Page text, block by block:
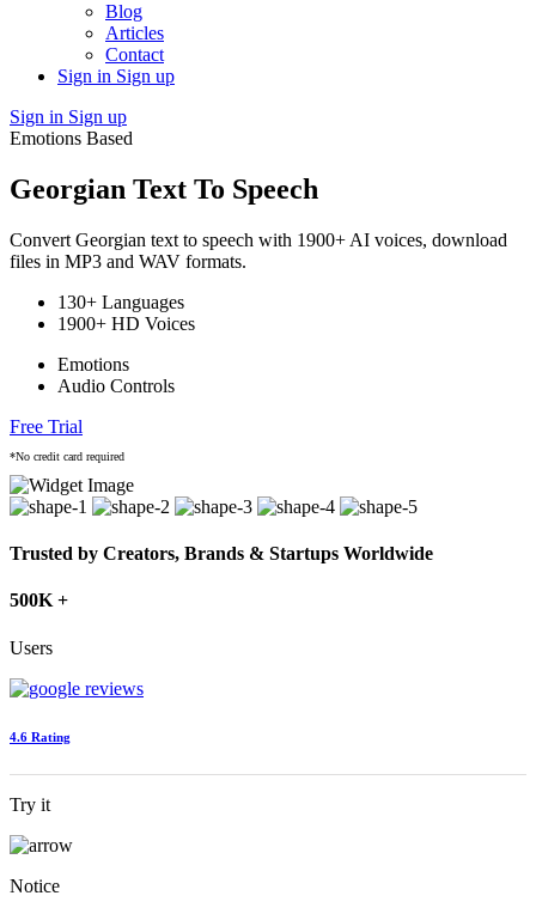
Blog
Articles
Contact
Sign in Sign up
Sign in Sign up
Emotions Based
Georgian Text To Speech
Convert Georgian text to speech with 1900+ AI voices, download
files in MP3 and WAV formats.
130+ Languages
1900+ HD Voices
Emotions
Audio Controls
Free Trial
*No credit card required
Trusted by Creators, Brands & Startups Worldwide
500K +
Users
4.6 Rating
Try it
Notice